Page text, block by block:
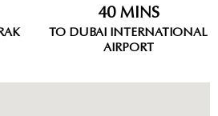
40 MINS
TO DUBAI INTERNATIONAL
AIRPORT